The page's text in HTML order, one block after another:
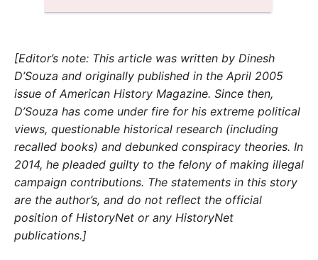
[Editor’s note: This article was written by Dinesh
D’Souza and originally published in the April 2005
issue of American History Magazine. Since then,
D’Souza has come under fire for his extreme political
views, questionable historical research (including
recalled books) and debunked conspiracy theories. In
2014, he pleaded guilty to the felony of making illegal
campaign contributions. The statements in this story
are the author’s, and do not reflect the official
position of HistoryNet or any HistoryNet
publications.]